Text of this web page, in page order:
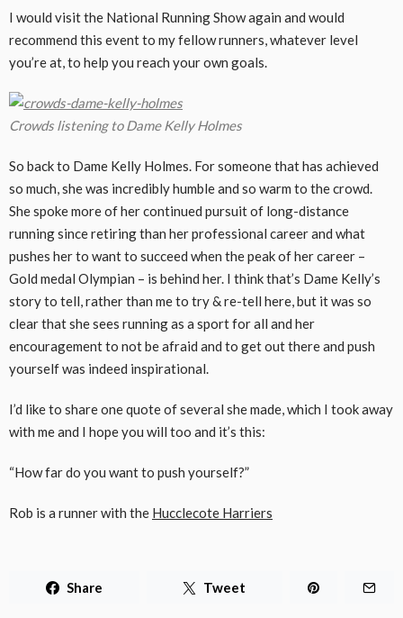
I would visit the National Running Show again and would
recommend this event to my fellow runners, whatever level
you’re at, to help you reach your own goals.
Crowds listening to Dame Kelly Holmes
So back to Dame Kelly Holmes. For someone that has achieved
so much, she was incredibly humble and so warm to the crowd.
She spoke more of her continued pursuit of long-distance
running since retiring than her professional career and what
pushes her to want to succeed when the peak of her career –
Gold medal Olympian – is behind her. I think that’s Dame Kelly’s
story to tell, rather than me to try & re-tell here, but it was so
clear that she sees running as a sport for all and her
encouragement to not be afraid and to get out there and push
yourself was indeed inspirational.
I’d like to share one quote of several she made, which I took away
with me and I hope you will too and it’s this:
“How far do you want to push yourself?”
Rob is a runner with the Hucclecote Harriers
Share Tweet